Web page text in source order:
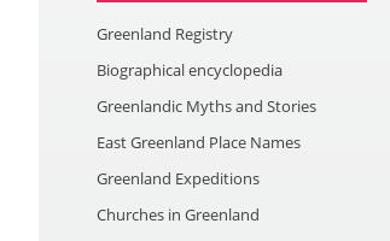
Greenland Registry
Biographical encyclopedia
Greenlandic Myths and Stories
East Greenland Place Names
Greenland Expeditions
Churches in Greenland